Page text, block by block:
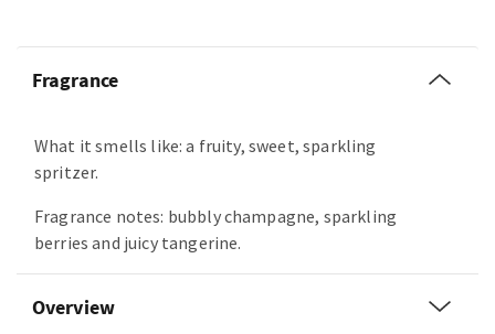
Fragrance
What it smells like: a fruity, sweet, sparkling
spritzer.
Fragrance notes: bubbly champagne, sparkling
berries and juicy tangerine.
Overview